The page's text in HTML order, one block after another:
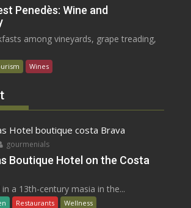
Penedès: Wine and
among vineyards, grape treading,
Wines
gourmenials
Boutique Hotel on the Costa
a 13th-century masia in the...
Restaurants Wellness